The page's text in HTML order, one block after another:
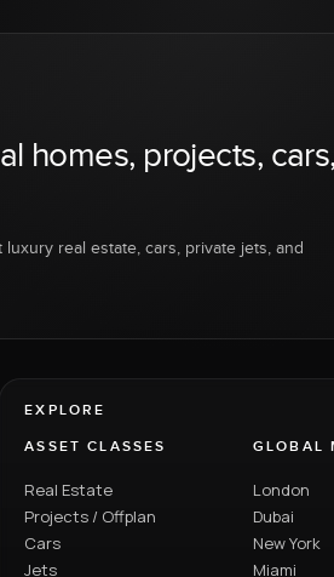
homes, projects, cars,
real estate, cars, private jets, and
EXPLORE
ASSET CLASSES
Real Estate
Projects / Offplan
Cars
Jets
GLOBAL
London
Dubai
New York
Miami